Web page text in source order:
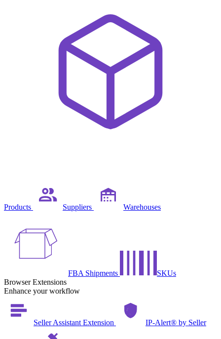
Products Suppliers Warehouses
FBA Shipments
SKUs
Browser Extensions
Enhance your workflow
Seller Assistant Extension IP-Alert® by Seller